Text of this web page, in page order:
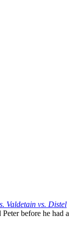
Valdetain vs. Distel
before he had a